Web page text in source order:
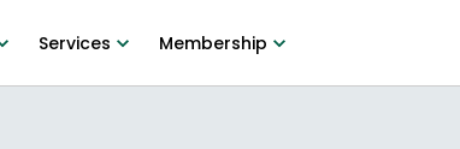
Services Membership